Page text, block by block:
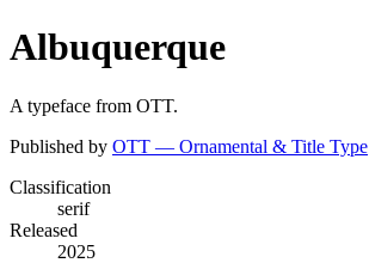
Albuquerque
A typeface from OTT.
Published by OTT — Ornamental & Title Type
Classification
serif
Released
2025